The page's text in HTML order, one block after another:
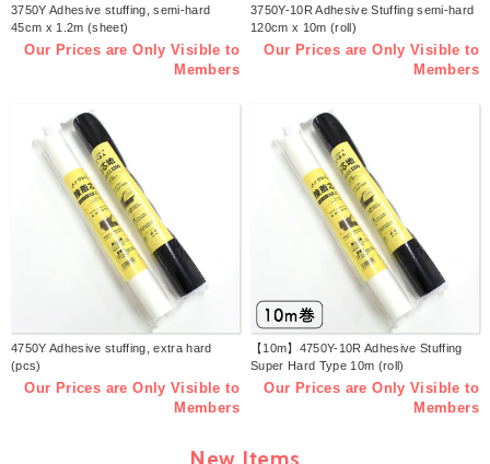
3750Y Adhesive stuffing, semi-hard
45cm x 1.2m (sheet)
Our Prices are Only Visible to
Members
3750Y-10R Adhesive Stuffing semi-hard
120cm x 10m (roll)
Our Prices are Only Visible to
Members
4750Y Adhesive stuffing, extra hard
(pcs)
Our Prices are Only Visible to
Members
【10m】4750Y-10R Adhesive Stuffing
Super Hard Type 10m (roll)
Our Prices are Only Visible to
Members
New Items